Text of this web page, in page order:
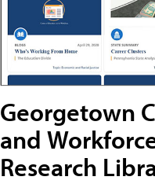
Georgetown
and
Research